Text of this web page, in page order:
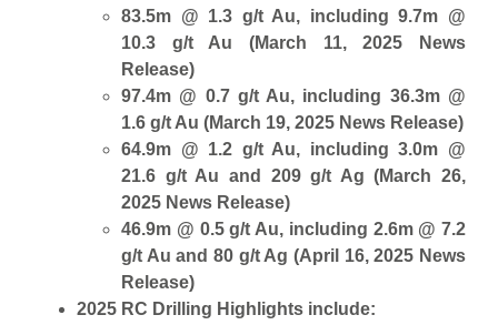
83.5m @ 1.3 g/t Au, including 9.7m @
10.3 g/t Au (March 11, 2025 News
Release)
97.4m @ 0.7 g/t Au, including 36.3m @
1.6 g/t Au (March 19, 2025 News Release)
64.9m @ 1.2 g/t Au, including 3.0m @
21.6 g/t Au and 209 g/t Ag (March 26,
2025 News Release)
46.9m @ 0.5 g/t Au, including 2.6m @ 7.2
g/t Au and 80 g/t Ag (April 16, 2025 News
Release)
2025 RC Drilling Highlights include: